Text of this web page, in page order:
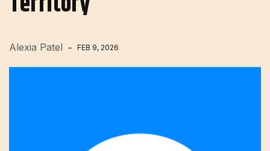
Alexia Patel FEB 9, 2026